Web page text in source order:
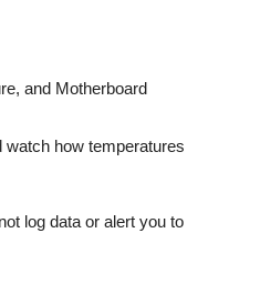
and Motherboard
watch how temperatures
log data or alert you to